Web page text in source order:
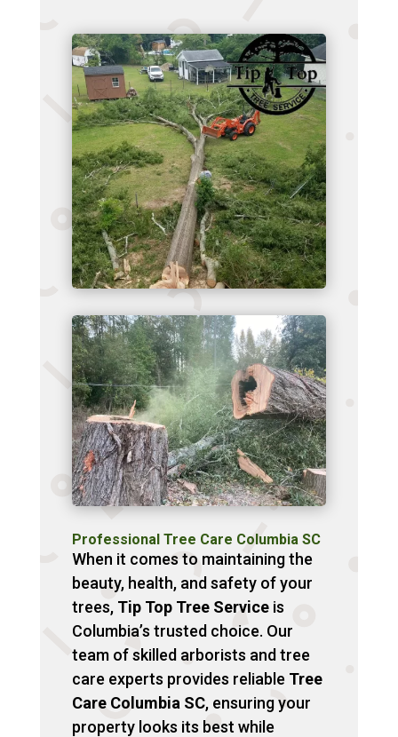
Professional Tree Care Columbia SC
When it comes to maintaining the
beauty, health, and safety of your
trees, Tip Top Tree Serviceis
Columbia’s trusted choice. Our
team of skilled arborists and tree
care experts provides reliable Tree
Care Columbia SC, ensuring your
property looks its best while